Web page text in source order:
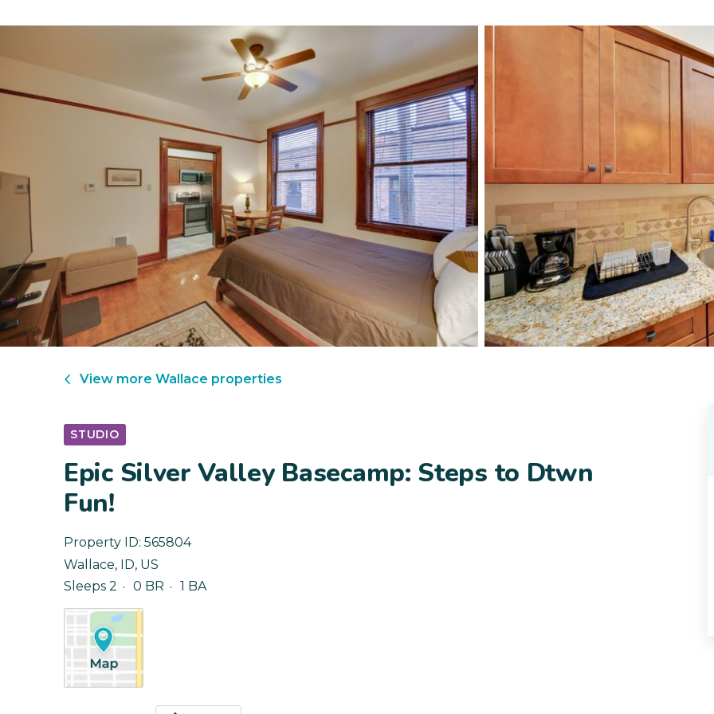
View more Wallace properties
STUDIO
Epic Silver Valley Basecamp: Steps to Dtwn
Fun!
Property ID: 565804
Wallace, ID, US
Sleeps 2
0 BR 1 BA